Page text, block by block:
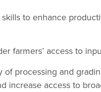
skills to enhance
farmers’ access to
of processing and
increase access to